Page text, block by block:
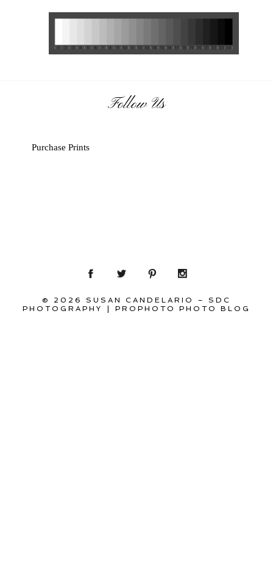
Follow Us
Purchase Prints
© 2026 SUSAN CANDELARIO – SDC
PHOTOGRAPHY
| PROPHOTO PHOTO BLOG